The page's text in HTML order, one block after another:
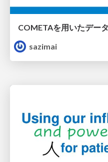
COMETAを用いたデー
sazimai